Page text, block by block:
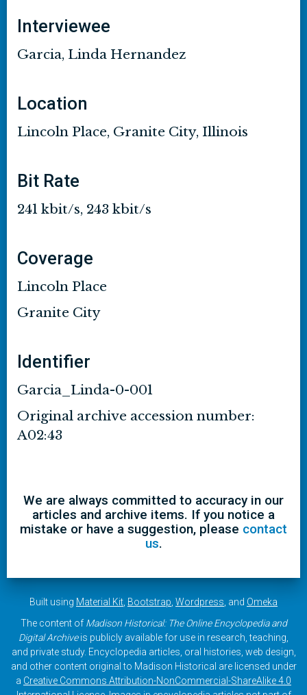
Interviewee
Garcia, Linda Hernandez
Location
Lincoln Place, Granite City, Illinois
Bit Rate
241 kbit/s, 243 kbit/s
Coverage
Lincoln Place
Granite City
Identifier
Garcia_Linda-0-001
Original archive accession number:
A02:43
We are always committed to accuracy in our
articles and archive items. If you notice a
mistake or have a suggestion, please contact
us.
Built using Material Kit Bootstrap Wordpress , and Omeka
The content of Madison Historical: The Online Encyclopedia and
Digital Archiveis publicly available for use in research, teaching,
and private study. Encyclopedia articles, oral histories, web design,
and other content original to Madison Historical are licensed under
a Creative Commons Attribution-NonCommercial-ShareAlike 4.0